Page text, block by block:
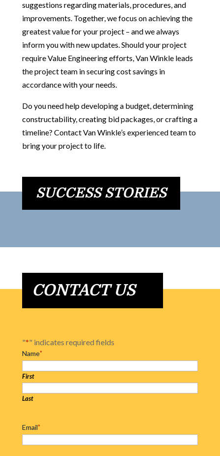
suggestions regarding materials, procedures, and
improvements. Together, we focus on achieving the
greatest value for your project – and we always
inform you with new updates. Should your project
require Value Engineering efforts, Van Winkle leads
the project team in securing cost savings in
accordance with your needs.
Do you need help developing a budget, determining
constructability, creating bid packages, or crafting a
timeline? Contact Van Winkle’s experienced team to
bring your project to life.
SUCCESS STORIES
CONTACT US
"*" indicates required fields
Name*
First
Last
Email*